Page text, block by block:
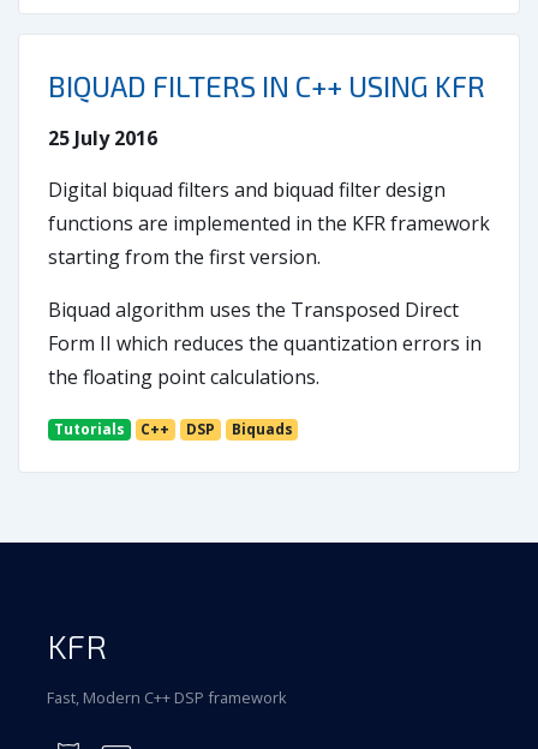
BIQUAD FILTERS IN C++ USING KFR
25 July 2016
Digital biquad filters and biquad filter design
functions are implemented in the KFR framework
starting from the first version.
Biquad algorithm uses the Transposed Direct
Form II which reduces the quantization errors in
the floating point calculations.
Tutorials C++ DSP Biquads
KFR
Fast, Modern C++ DSP framework